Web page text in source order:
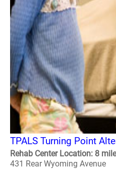
TPALS Turning Point
Rehab Center Location: 8
431 Rear Wyoming Avenue